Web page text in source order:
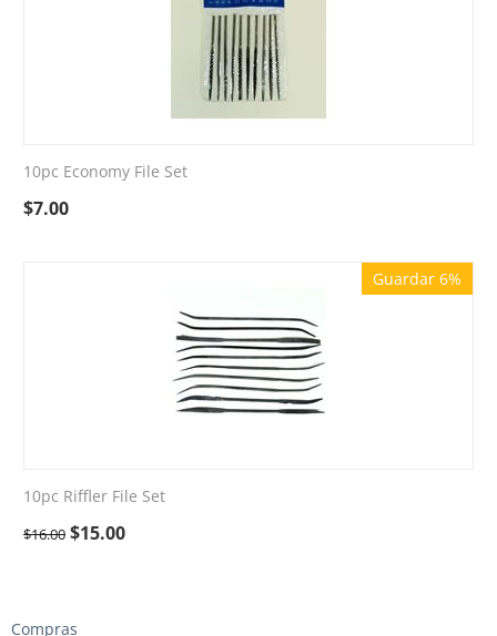
10pc Economy File Set
$7.00
Guardar 6%
10pc Riffler File Set
$16.00 $15.00
Compras